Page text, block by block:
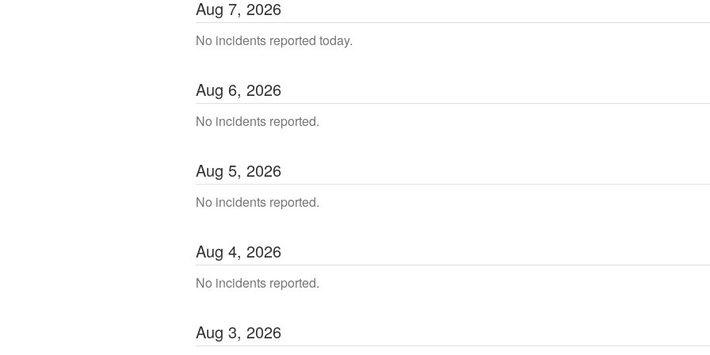
Aug 7, 2026
No incidents reported today.
Aug 6, 2026
No incidents reported.
Aug 5, 2026
No incidents reported.
Aug 4, 2026
No incidents reported.
Aug 3, 2026